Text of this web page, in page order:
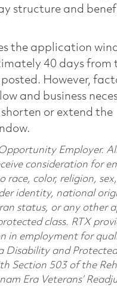
structure and
the application
40 days from
However,
and business
or extend the
Employer.
consideration for
race, color, religion,
identity, national
status, or any other
class. RTX
in employment for
Disability and
Section 503 of the
Era Veterans’